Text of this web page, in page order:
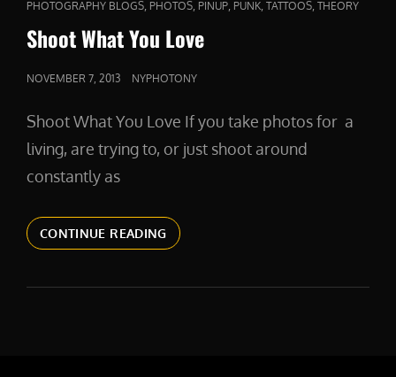
CAT
LINKS
PHOTOGRAPHY BLOGS PHOTOS PINUP PUNK TATTOOS THEORY
Shoot What You Love
POSTED
NOVEMBER 7, 2013 NYPHOTONY
Shoot What You Love If you take photos for a
living, are trying to, or just shoot around
constantly as
CONTINUE READINGSHOOT
WHAT
LOVE